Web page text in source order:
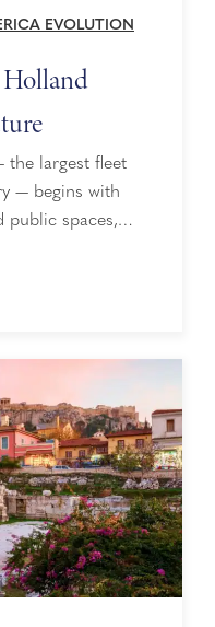
EVOLUTION
the largest fleet
— begins with
public spaces,
and new venues
To understand